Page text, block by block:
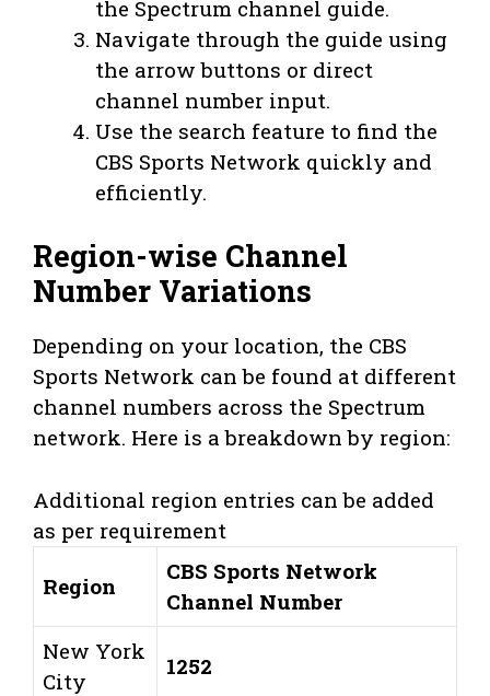
the Spectrum channel guide.
Navigate through the guide using
the arrow buttons or direct
channel number input.
Use the search feature to find the
CBS Sports Network quickly and
efficiently.
Region-wise Channel
Number Variations
Depending on your location, the CBS
Sports Network can be found at different
channel numbers across the Spectrum
network. Here is a breakdown by region:
Additional region entries can be added
as per requirement
Region
CBS Sports Network
Channel Number
New York
City
1252